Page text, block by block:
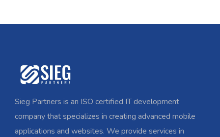
Sieg Partners is an ISO certified IT development
company that specializes in creating advanced mobile
applications and websites. We provide services in